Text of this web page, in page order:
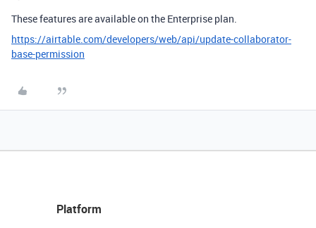
These features are available on the Enterprise plan.
https://airtable.com/developers/web/api/update-collaborator-
base-permission
Platform